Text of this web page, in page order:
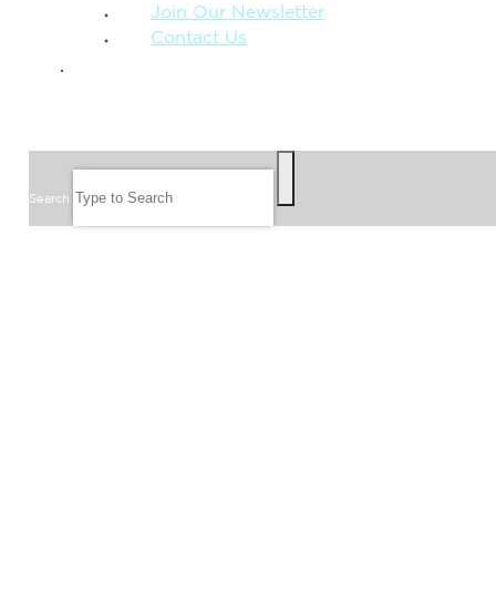
Join Our Newsletter
Contact Us
Search